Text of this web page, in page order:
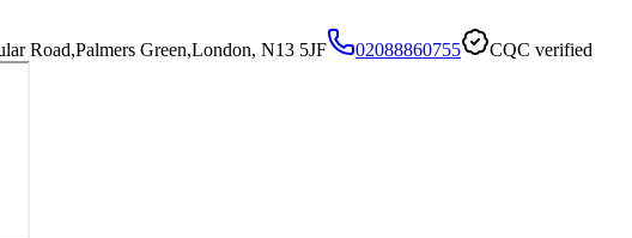
Road,Palmers Green,London, N13 5JF 02088860755 CQC verified